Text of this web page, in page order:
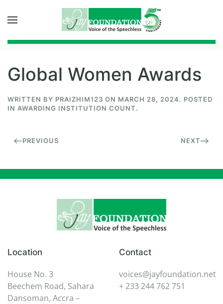
Skip to main content
Global Women Awards
WRITTEN BY PRAIZHIM123 ON MARCH 28, 2024. POSTED
IN AWARDING INSTITUTION COUNT.
PREVIOUS NEXT
Location
House No. 3
Beechem Road, Sahara
Dansoman, Accra –
Contact
voices@jayfoundation.net
+ 233 244 762 751